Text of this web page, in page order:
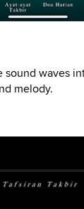
waves
melody.